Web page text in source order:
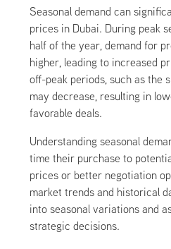
Seasonal demand can
prices in Dubai. During peak
half of the year, demand for
higher, leading to increased
off-peak periods, such as the
may decrease, resulting in
favorable deals.
Understanding seasonal
time their purchase to
prices or better negotiation
market trends and historical
into seasonal variations and
strategic decisions.